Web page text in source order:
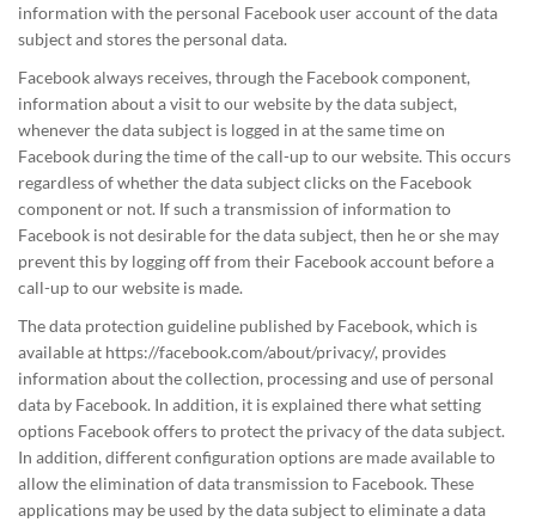
information with the personal Facebook user account of the data
subject and stores the personal data.
Facebook always receives, through the Facebook component,
information about a visit to our website by the data subject,
whenever the data subject is logged in at the same time on
Facebook during the time of the call-up to our website. This occurs
regardless of whether the data subject clicks on the Facebook
component or not. If such a transmission of information to
Facebook is not desirable for the data subject, then he or she may
prevent this by logging off from their Facebook account before a
call-up to our website is made.
The data protection guideline published by Facebook, which is
available at https://facebook.com/about/privacy/, provides
information about the collection, processing and use of personal
data by Facebook. In addition, it is explained there what setting
options Facebook offers to protect the privacy of the data subject.
In addition, different configuration options are made available to
allow the elimination of data transmission to Facebook. These
applications may be used by the data subject to eliminate a data